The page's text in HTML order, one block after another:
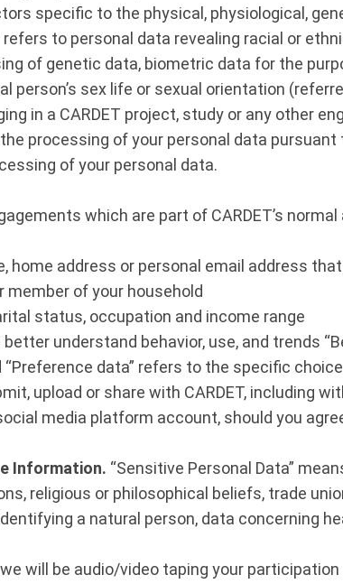
specific to the physical, physiological,
to personal data revealing racial or
of genetic data, biometric data for the
sex life or sexual orientation
in a CARDET project, study or any other
processing of your personal data
of your personal data.
which are part of CARDET’s
home address or personal email address
member of your household
status, occupation and income range
understand behavior, use, and trends
data” refers to the specific
upload or share with CARDET, including
media platform account, should you
Information. “Sensitive Personal Data”
religious or philosophical beliefs, trade
a natural person, data concerning
will be audio/video taping your